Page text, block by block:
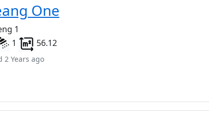
One
1
1 56.12
2 Years ago